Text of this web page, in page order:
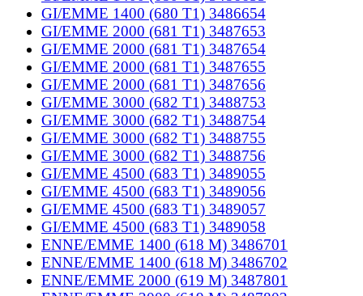
GI/EMME 1400 (680 T1) 3486654
GI/EMME 2000 (681 T1) 3487653
GI/EMME 2000 (681 T1) 3487654
GI/EMME 2000 (681 T1) 3487655
GI/EMME 2000 (681 T1) 3487656
GI/EMME 3000 (682 T1) 3488753
GI/EMME 3000 (682 T1) 3488754
GI/EMME 3000 (682 T1) 3488755
GI/EMME 3000 (682 T1) 3488756
GI/EMME 4500 (683 T1) 3489055
GI/EMME 4500 (683 T1) 3489056
GI/EMME 4500 (683 T1) 3489057
GI/EMME 4500 (683 T1) 3489058
ENNE/EMME 1400 (618 M) 3486701
ENNE/EMME 1400 (618 M) 3486702
ENNE/EMME 2000 (619 M) 3487801